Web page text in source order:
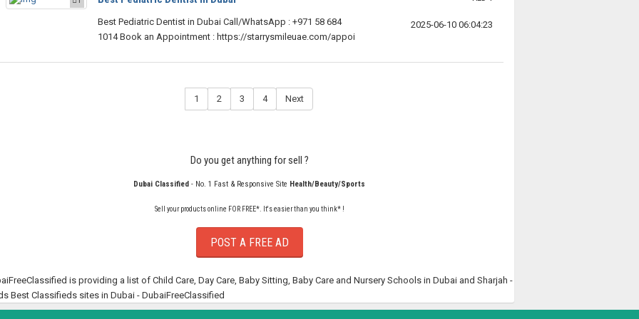
Best Pediatric Dentist in Dubai Call/WhatsApp : +971 58 684
1014 Book an Appointment : https://starrysmileuae.com/appoi
2025-06-10 06:04:23
1 2 3 4 Next
Do you get anything for sell ?
Dubai Classified - No. 1 Fast & Responsive Site Health/Beauty/Sports
Sell your products online FOR FREE*. It's easier than you think* !
POST A FREE AD
is providing a list of Child Care, Day Care, Baby Sitting, Baby Care and Nursery Schools in Dubai and Sharjah -
Best Classifieds sites in Dubai - DubaiFreeClassified